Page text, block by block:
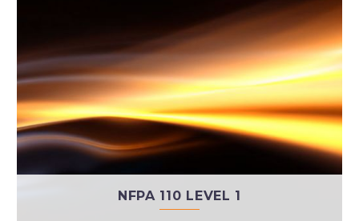
NFPA 110 LEVEL 1